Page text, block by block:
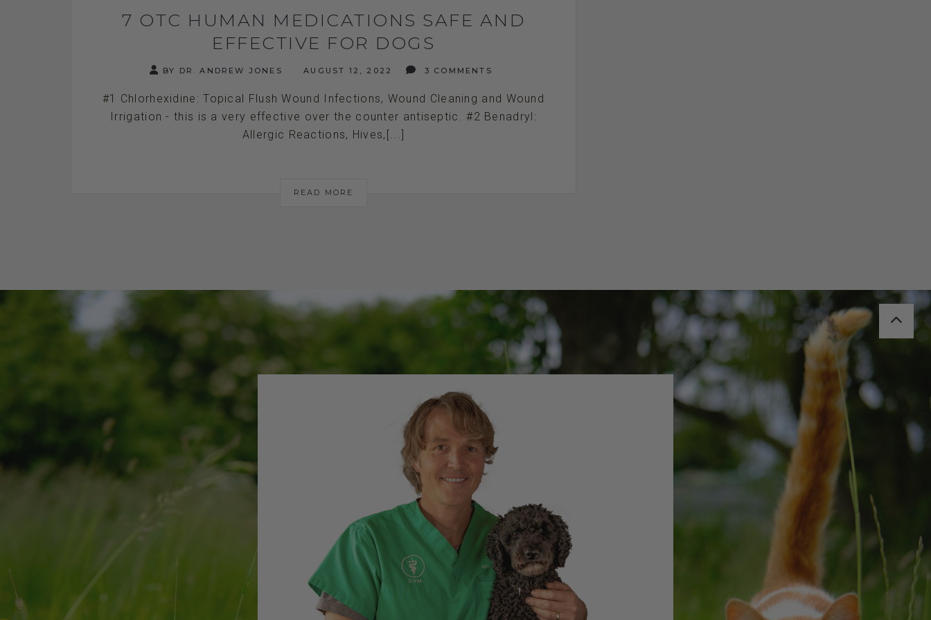
7 OTC HUMAN MEDICATIONS SAFE AND
EFFECTIVE FOR DOGS
BY DR. ANDREW JONES AUGUST 12, 2022 3 COMMENTS
#1 Chlorhexidine: Topical Flush Wound Infections, Wound Cleaning and Wound
Irrigation - this is a very effective over the counter antiseptic. #2 Benadryl:
Allergic Reactions, Hives,[...]
READ MORE